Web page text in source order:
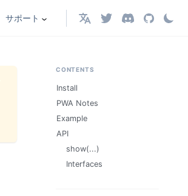
サポート 日本語
CONTENTS
Install
PWA Notes
Example
API
show(...)
Interfaces